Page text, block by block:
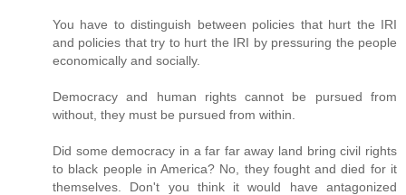
You have to distinguish between policies that hurt the IRI
and policies that try to hurt the IRI by pressuring the people
economically and socially.
Democracy and human rights cannot be pursued from
without, they must be pursued from within.
Did some democracy in a far far away land bring civil rights
to black people in America? No, they fought and died for it
themselves. Don't you think it would have antagonized